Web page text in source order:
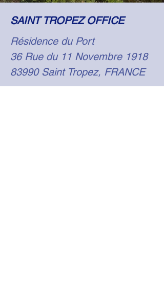
SAINT TROPEZ OFFICE
Résidence du Port
36 Rue du 11 Novembre 1918
83990 Saint Tropez, FRANCE